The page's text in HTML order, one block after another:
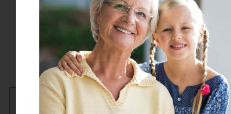
New Jersey Chapter
Find